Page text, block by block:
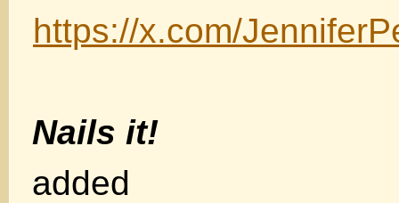
https://x.com/
Nails it!
added